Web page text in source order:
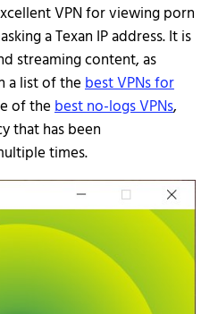
VPN for viewing porn
a Texan IP address. It is
streaming content, as
a list of thebest VPNs for
of thebest no-logs VPNs,
that has been
times.